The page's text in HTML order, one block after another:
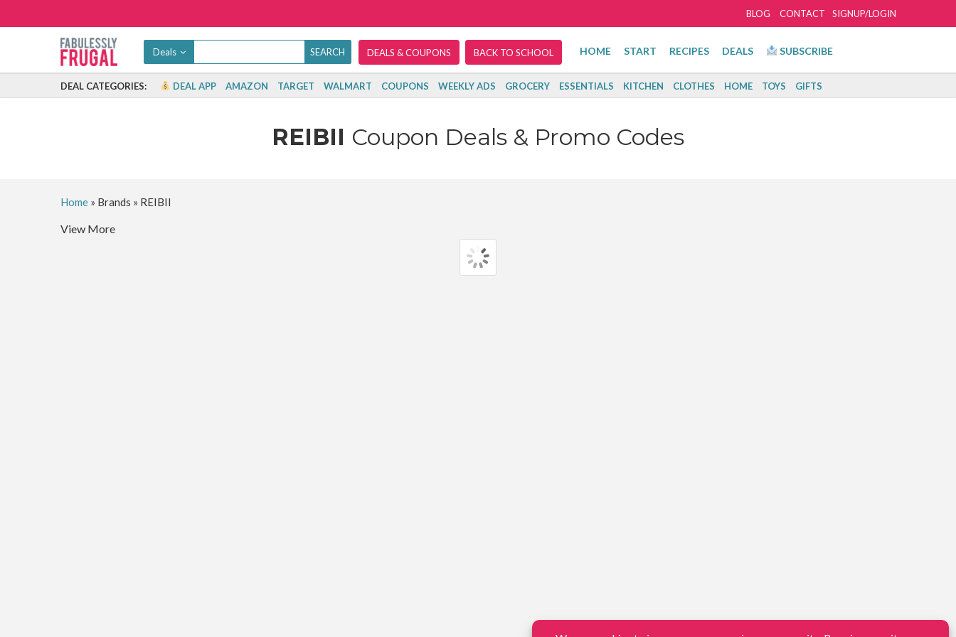
SIGNUP/LOGIN
BLOG CONTACT
Deals DEALS & COUPONS BACK TO SCHOOL HOME START RECIPES DEALS SUBSCRIBE
DEAL CATEGORIES: DEAL APP AMAZON TARGET WALMART COUPONS WEEKLY ADS GROCERY ESSENTIALS KITCHEN CLOTHES HOME TOYS GIFTS
REIBII Coupon Deals & Promo Codes
Home» Brands » REIBII
View More